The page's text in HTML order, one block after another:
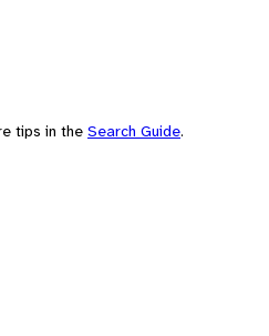
tips in the Search Guide.